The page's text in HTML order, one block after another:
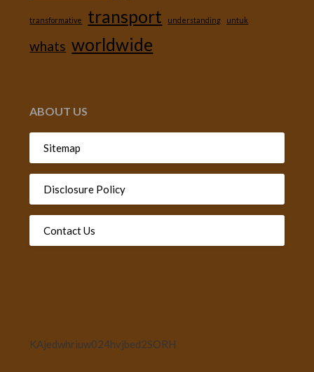
transformative transport understanding untuk
whats worldwide
ABOUT US
Sitemap
Disclosure Policy
Contact Us
KAjedwhriuw024hvjbed2SORH